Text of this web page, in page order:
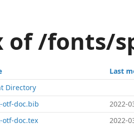
of /fonts/
Last
Directory
otf-doc.bib
2022-
otf-doc.tex
2022-